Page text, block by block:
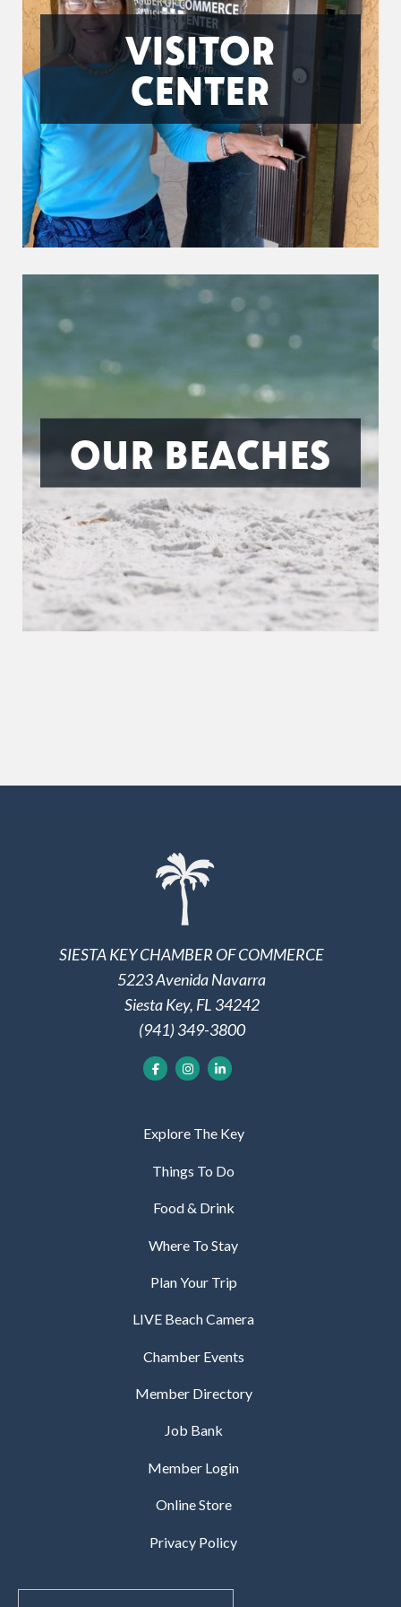
VISITOR
CENTER
OUR BEACHES
SIESTA KEY CHAMBER OF COMMERCE
5223 Avenida Navarra
Siesta Key, FL 34242
(941) 349-3800
Explore The Key
Things To Do
Food & Drink
Where To Stay
Plan Your Trip
LIVE Beach Camera
Chamber Events
Member Directory
Job Bank
Member Login
Online Store
Privacy Policy